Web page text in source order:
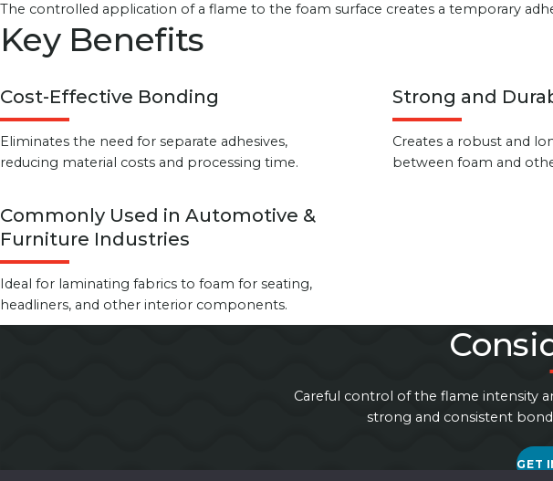
The controlled application of a flame to the foam surface creates a temporary
Key Benefits
Cost-Effective Bonding
Eliminates the need for separate adhesives,
reducing material costs and processing time.
Strong and
Creates a robust and
between foam and
Commonly Used in Automotive &
Furniture Industries
Ideal for laminating fabrics to foam for seating,
headliners, and other interior components.
Careful control of the flame intensity
strong and consistent
GET